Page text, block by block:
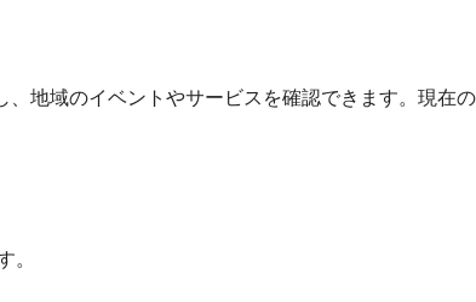
for Generated Code
that is required to run generated code, you can
that generates a stack usage profile. The SIL or PIL
to calculate stack usage. The profiles that
by using the top-model or Model block SIL/PIL
usage profiling.
地域のイベントやサービスを確認できます。現在
。